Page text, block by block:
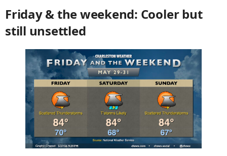
Friday & the weekend: Cooler but
still unsettled